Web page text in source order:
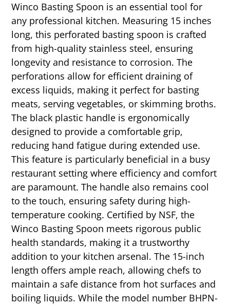
Winco Basting Spoon is an essential tool for
any professional kitchen. Measuring 15 inches
long, this perforated basting spoon is crafted
from high-quality stainless steel, ensuring
longevity and resistance to corrosion. The
perforations allow for efficient draining of
excess liquids, making it perfect for basting
meats, serving vegetables, or skimming broths.
The black plastic handle is ergonomically
designed to provide a comfortable grip,
reducing hand fatigue during extended use.
This feature is particularly beneficial in a busy
restaurant setting where efficiency and comfort
are paramount. The handle also remains cool
to the touch, ensuring safety during high-
temperature cooking. Certified by NSF, the
Winco Basting Spoon meets rigorous public
health standards, making it a trustworthy
addition to your kitchen arsenal. The 15-inch
length offers ample reach, allowing chefs to
maintain a safe distance from hot surfaces and
boiling liquids. While the model number BHPN-